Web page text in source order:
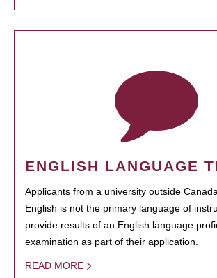
ENGLISH LANGUAGE
Applicants from a university outside
English is not the primary language of
provide results of an English language
examination as part of their application.
READ MORE